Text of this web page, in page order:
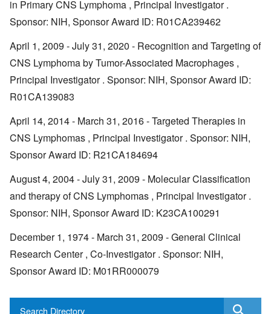
in Primary CNS Lymphoma , Principal Investigator .
Sponsor: NIH, Sponsor Award ID: R01CA239462
April 1, 2009 - July 31, 2020 - Recognition and Targeting of
CNS Lymphoma by Tumor-Associated Macrophages ,
Principal Investigator . Sponsor: NIH, Sponsor Award ID:
R01CA139083
April 14, 2014 - March 31, 2016 - Targeted Therapies in
CNS Lymphomas , Principal Investigator . Sponsor: NIH,
Sponsor Award ID: R21CA184694
August 4, 2004 - July 31, 2009 - Molecular Classification
and therapy of CNS Lymphomas , Principal Investigator .
Sponsor: NIH, Sponsor Award ID: K23CA100291
December 1, 1974 - March 31, 2009 - General Clinical
Research Center , Co-Investigator . Sponsor: NIH,
Sponsor Award ID: M01RR000079